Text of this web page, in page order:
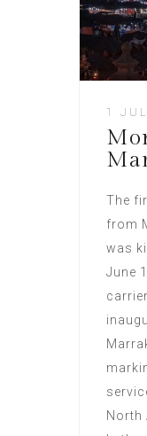
1 JUL
The
from
was
June
North